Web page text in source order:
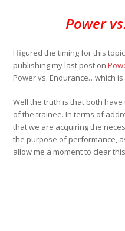
Power
I figured the timing for this
publishing my last post on
Power vs. Endurance…which
Well the truth is that both
of the trainee. In terms of
that we are acquiring the
the purpose of performance,
allow me a moment to clear